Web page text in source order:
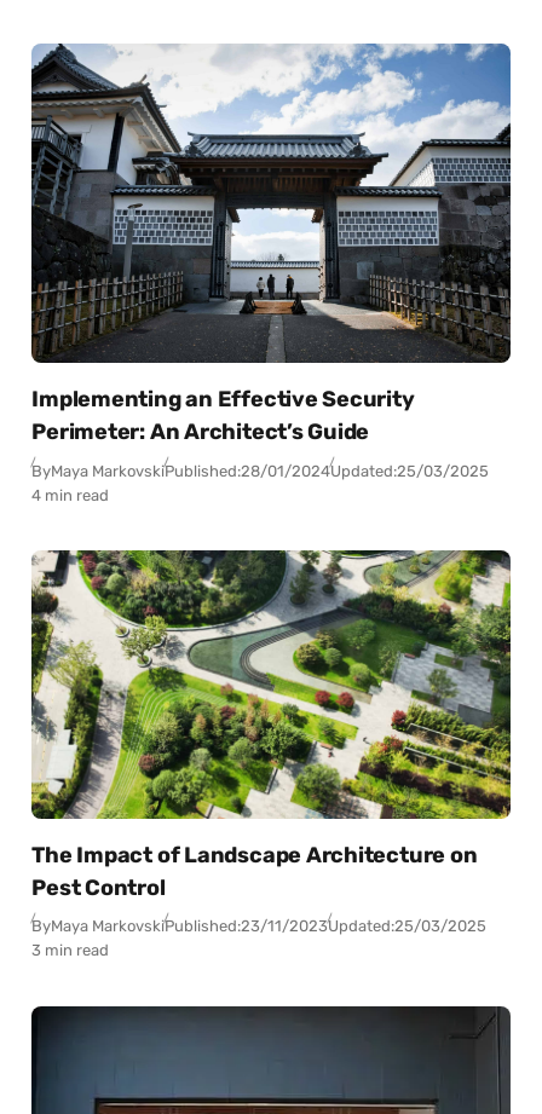
Implementing an Effective Security
Perimeter: An Architect’s Guide
ByMaya MarkovskiPublished:28/01/2024Updated:25/03/2025
4 min read
The Impact of Landscape Architecture on
Pest Control
ByMaya MarkovskiPublished:23/11/2023Updated:25/03/2025
3 min read